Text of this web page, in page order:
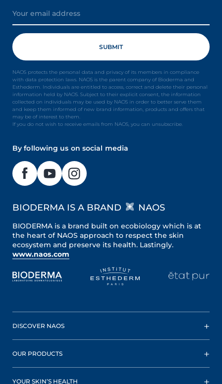
NAOS protects the personal data and privacy of its members in compliance
with data protection laws. NAOS is the parent company of Bioderma and
Esthederm. Individuals are entitled to access, correct and delete their personal
information held by NAOS. Subject to their explicit consent, the information
collected on individuals may be used by NAOS in order to better serve them
and keep them informed of new brand information, products and offers that
may be of interest to them.
If you do not wish to receive emails from NAOS, you can unsubscribe.
By following us on social media
BIODERMA IS A BRAND NAOS
BIODERMA is a brand built on ecobiology which is at
the heart of NAOS approach to respect the skin
ecosystem and preserve its health. Lastingly.
www.naos.com
DISCOVER NAOS
OUR PRODUCTS
YOUR SKIN’S HEALTH